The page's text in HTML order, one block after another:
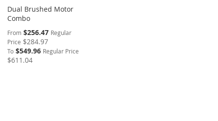
Dual Brushed Motor
Combo
From $256.47 Regular
Price $284.97
To $549.96 Regular Price
$611.04